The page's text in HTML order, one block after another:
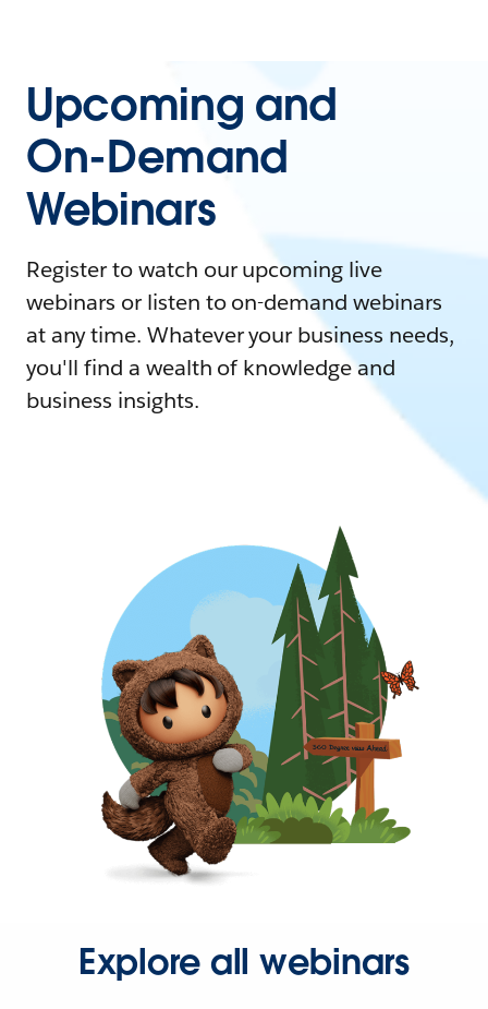
Upcoming and
On-Demand
Webinars
Register to watch our upcoming live
webinars or listen to on-demand webinars
at any time. Whatever your business needs,
you'll find a wealth of knowledge and
business insights.
Explore all webinars